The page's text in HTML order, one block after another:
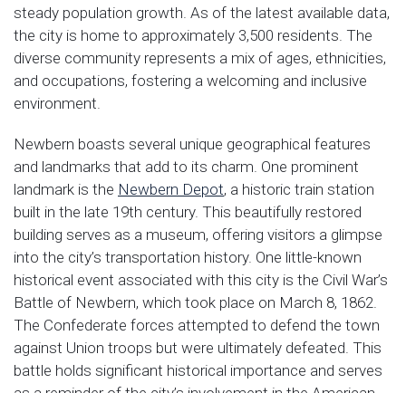
steady population growth. As of the latest available data,
the city is home to approximately 3,500 residents. The
diverse community represents a mix of ages, ethnicities,
and occupations, fostering a welcoming and inclusive
environment.
Newbern boasts several unique geographical features
and landmarks that add to its charm. One prominent
landmark is the Newbern Depot, a historic train station
built in the late 19th century. This beautifully restored
building serves as a museum, offering visitors a glimpse
into the city’s transportation history. One little-known
historical event associated with this city is the Civil War’s
Battle of Newbern, which took place on March 8, 1862.
The Confederate forces attempted to defend the town
against Union troops but were ultimately defeated. This
battle holds significant historical importance and serves